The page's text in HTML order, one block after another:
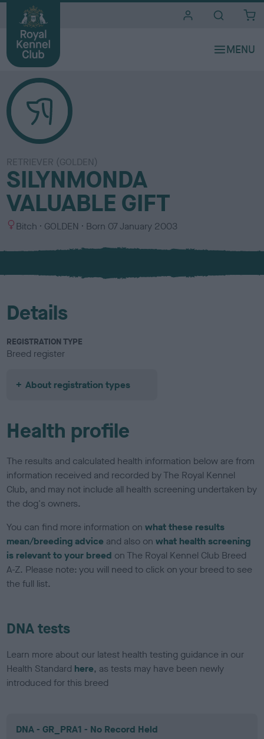
RETRIEVER (GOLDEN)
SILYNMONDA
VALUABLE GIFT
S
x
Bitch
C
l
u
GOLDEN Born 07 January 2003
Details
REGISTRATION TYPE
Breed register
About registration types
Health profile
The results and calculated health information below are from
information received and recorded by The Royal Kennel
Club, and may not include all health screening undertaken by
the dog's owners.
You can find more information onwhat these results
mean/breeding advice and also onwhat health screening
is relevant to your breed on The Royal Kennel Club Breed
A-Z. Please note: you will need to click on your breed to see
the full list.
DNA tests
Learn more about our latest health testing guidance in our
Health Standard here, as tests may have been newly
introduced for this breed
DNA - GR_PRA1 - No Record Held